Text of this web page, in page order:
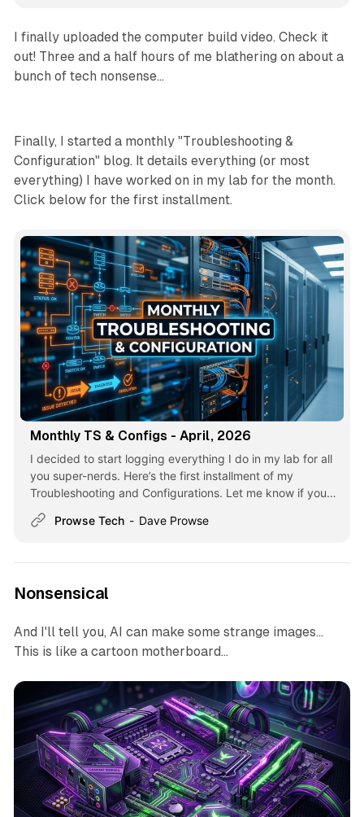
I finally uploaded the computer build video. Check it
out! Three and a half hours of me blathering on about a
bunch of tech nonsense...
Finally, I started a monthly "Troubleshooting &
Configuration" blog. It details everything (or most
everything) I have worked on in my lab for the month.
Click below for the first installment.
Monthly TS & Configs - April, 2026
I decided to start logging everything I do in my lab for all
you super-nerds. Here’s the first installment of my
Troubleshooting and Configurations. Let me know if you
like it! Debian Sid — GNOME 49 Upgrade Failure. The
Desktop broke (it happens). See the article for more:
Prowse Tech Dave Prowse
Nonsensical
And I'll tell you, AI can make some strange images...
This is like a cartoon motherboard...